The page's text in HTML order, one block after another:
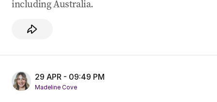
including Australia.
29 APR - 09:49 PM
Madeline Cove